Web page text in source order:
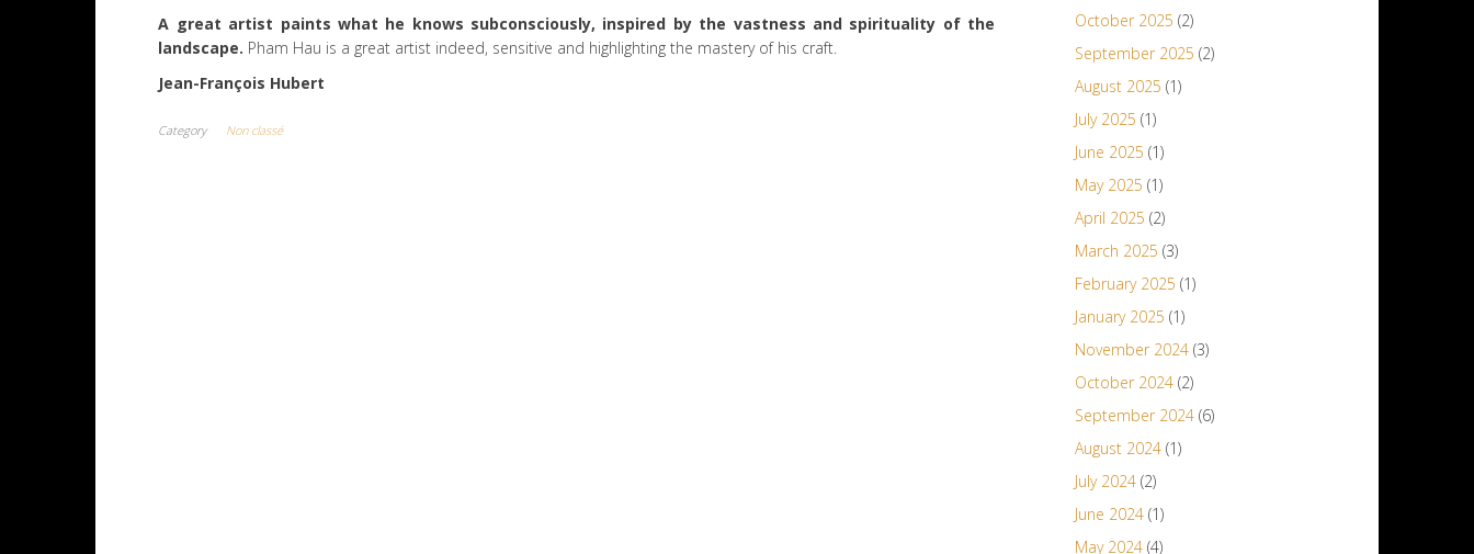
A great artist paints what he knows subconsciously, inspired by the vastness and spirituality of the
landscape. Pham Hau is a great artist indeed, sensitive and highlighting the mastery of his craft.
Jean-François Hubert
Category Non classé
October 2025 (2)
September 2025 (2)
August 2025 (1)
July 2025 (1)
June 2025 (1)
May 2025 (1)
April 2025 (2)
March 2025 (3)
February 2025 (1)
January 2025 (1)
November 2024(3)
October 2024(2)
September 2024(6)
August 2024(1)
July 2024(2)
June 2024(1)
May 2024(4)